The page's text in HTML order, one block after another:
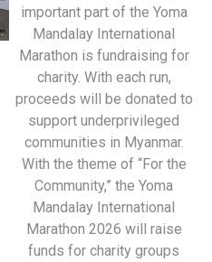
important part of the Yoma
Mandalay International
Marathon is fundraising for
charity. With each run,
proceeds will be donated to
support underprivileged
communities in Myanmar.
With the theme of “For the
Community,” the Yoma
Mandalay International
Marathon 2026 will raise
funds for charity groups